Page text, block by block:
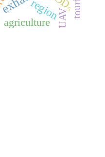
region
agriculture UAV